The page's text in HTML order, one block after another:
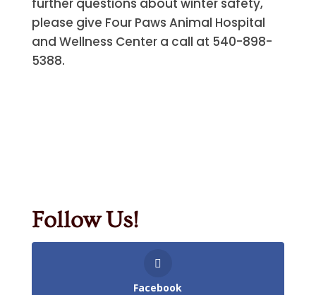
please give Four Paws Animal Hospital
and Wellness Center a call at 540-898-
5388.
Follow Us!
Facebook